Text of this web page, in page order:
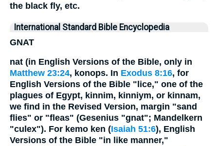
the black fly, etc.
International Standard Bible Encyclopedia
GNAT
nat (in English Versions of the Bible, only in
Matthew 23:24, konops. In Exodus 8:16, for
English Versions of the Bible "lice," one of the
plagues of Egypt, kinnim, kinniym, or kinnam,
we find in the Revised Version, margin "sand
flies" or "fleas" (Gesenius "gnat"; Mandelkern
"culex"). For kemo ken (Isaiah 51:6), English
Versions of the Bible "in like manner,"